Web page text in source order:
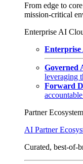
From edge to
mission-critical
Enterprise AI
Governed
leveraging
Forward
Partner Ecosystem
AI Partner
Curated, best-of-